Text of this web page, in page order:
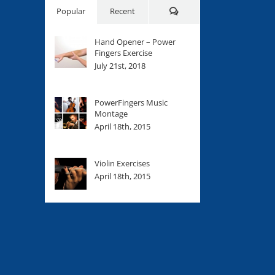
Popular Recent Comments
Hand Opener – Power
Fingers Exercise
July 21st, 2018
PowerFingers Music
Montage
April 18th, 2015
Violin Exercises
April 18th, 2015